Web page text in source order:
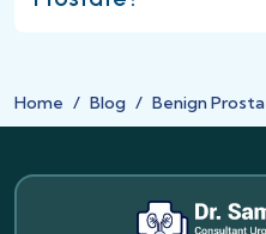
Home Blog Benign